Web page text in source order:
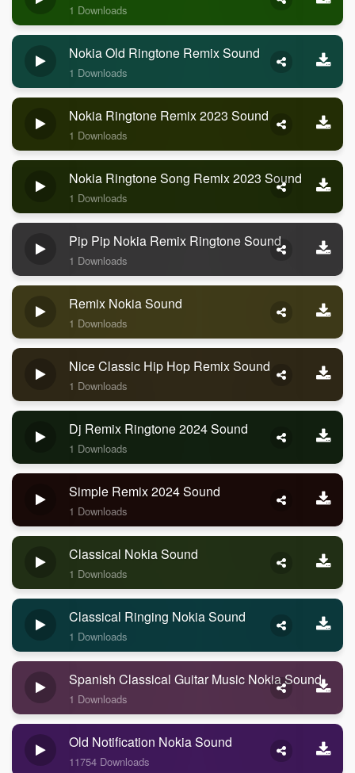
1 Downloads
Nokia Old Ringtone Remix Sound
1 Downloads
Nokia Ringtone Remix 2023 Sound
1 Downloads
Nokia Ringtone Song Remix 2023 Sound
1 Downloads
Pip Pip Nokia Remix Ringtone Sound
1 Downloads
Remix Nokia Sound
1 Downloads
Nice Classic Hip Hop Remix Sound
1 Downloads
Dj Remix Ringtone 2024 Sound
1 Downloads
Simple Remix 2024 Sound
1 Downloads
Classical Nokia Sound
1 Downloads
Classical Ringing Nokia Sound
1 Downloads
Spanish Classical Guitar Music Nokia Sound
1 Downloads
Old Notification Nokia Sound
11754 Downloads